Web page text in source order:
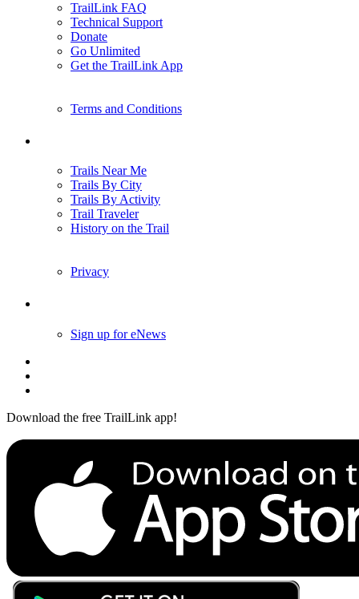
TrailLink FAQ
Technical Support
Donate
Go Unlimited
Get the TrailLink App
Terms and Conditions
Trails Near Me
Trails By City
Trails By Activity
Trail Traveler
History on the Trail
Privacy
Sign up for eNews
Download the free TrailLink app!